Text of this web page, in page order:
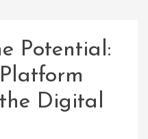
Potential:
Digital